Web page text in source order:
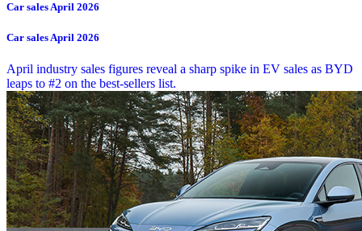
Car sales April 2026
Car sales April 2026
April industry sales figures reveal a sharp spike in EV sales as BYD
leaps to #2 on the best-sellers list.